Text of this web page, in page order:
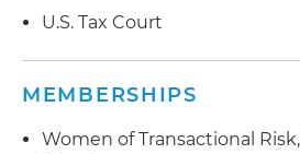
U.S. Tax Court
MEMBERSHIPS
Women of Transactional